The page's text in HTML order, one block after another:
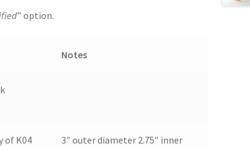
” option.
Notes
of K04
3″ outer diameter 2.75″ inner